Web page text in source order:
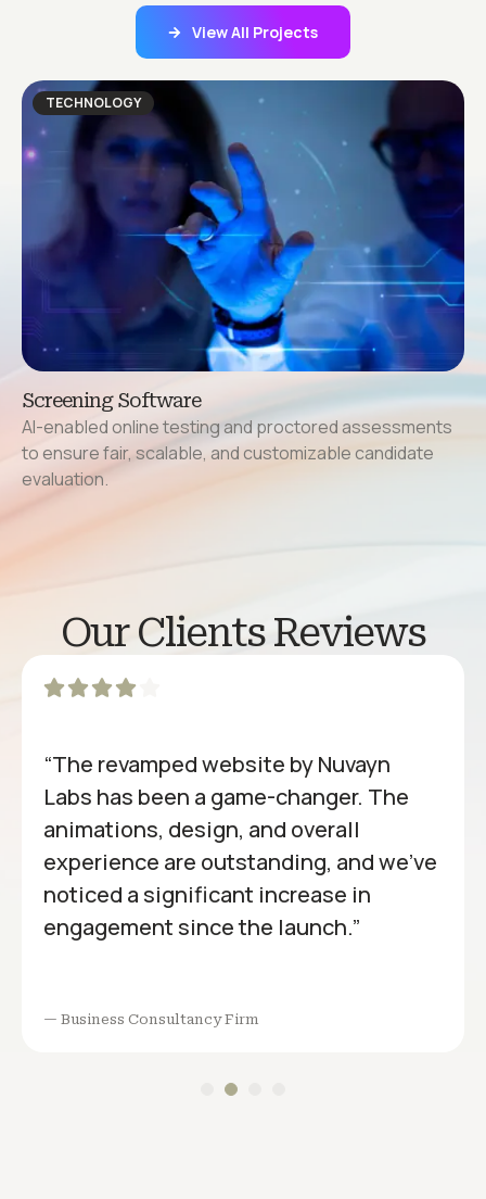
View All Projects
TECHNOLOGY
Screening Software
AI-enabled online testing and proctored assessments
to ensure fair, scalable, and customizable candidate
evaluation.
Our Clients Reviews
“The revamped website by Nuvayn
Labs has been a game-changer. The
animations, design, and overall
experience are outstanding, and we’ve
noticed a significant increase in
engagement since the launch.”